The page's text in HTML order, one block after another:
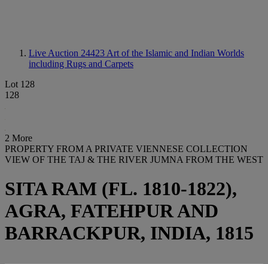
Live Auction 24423 Art of the Islamic and Indian Worlds
including Rugs and Carpets
Lot 128
128
2 More
PROPERTY FROM A PRIVATE VIENNESE COLLECTION
VIEW OF THE TAJ & THE RIVER JUMNA FROM THE WEST
SITA RAM (FL. 1810-1822),
AGRA, FATEHPUR AND
BARRACKPUR, INDIA, 1815